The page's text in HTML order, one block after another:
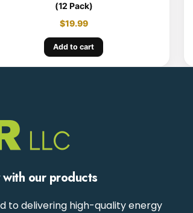
(12 Pack)
$19.99
Add to cart
our products
to delivering high-quality energy